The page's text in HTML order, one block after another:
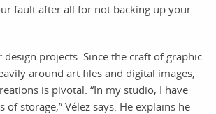
fault after all for not backing up your
design projects. Since the craft of graphic
around art files and digital images,
is pivotal. “In my studio, I have
of storage,” Vélez says. He explains he